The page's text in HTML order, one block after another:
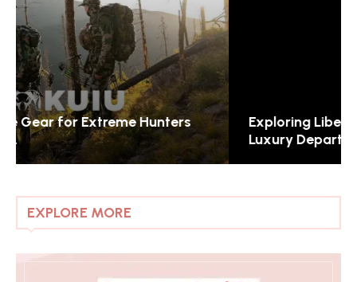
Exploring Liberty London: The Jewel of
Luxury Department...
EXPLORE MORE